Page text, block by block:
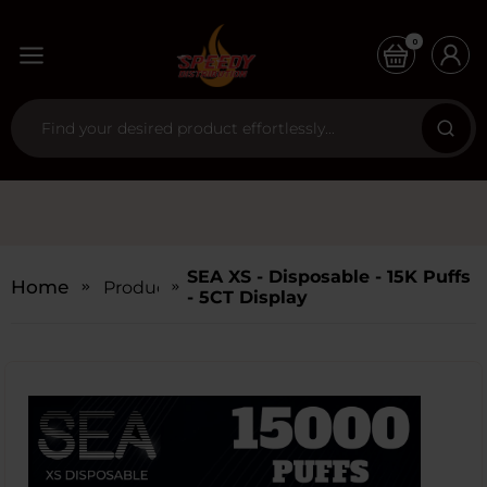
0
Home Products SEA XS - Disposable - 15K Puffs
- 5CT Display